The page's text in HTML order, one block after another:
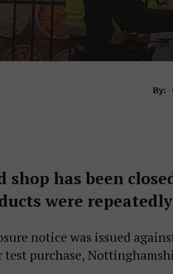
By:
shop has been
were
notice was issued
purchase,